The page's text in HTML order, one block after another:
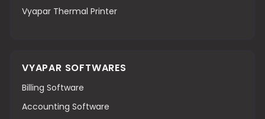
Vyapar Thermal Printer
VYAPAR SOFTWARES
Billing Software
Accounting Software